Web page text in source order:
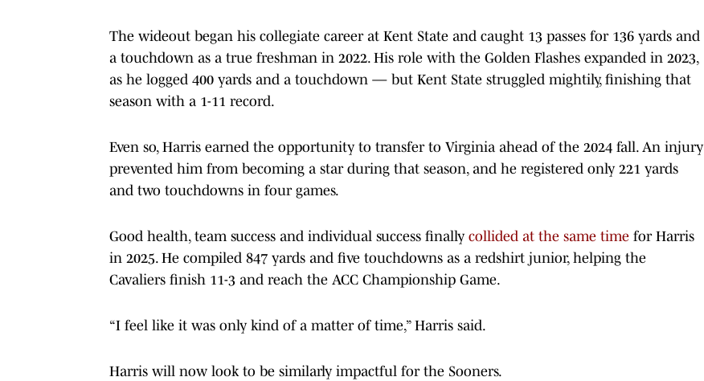
The wideout began his collegiate career at Kent State and caught 13 passes for 136 yards and
a touchdown as a true freshman in 2022. His role with the Golden Flashes expanded in 2023,
as he logged 400 yards and a touchdown — but Kent State struggled mightily, finishing that
season with a 1-11 record.
Even so, Harris earned the opportunity to transfer to Virginia ahead of the 2024 fall. An injury
prevented him from becoming a star during that season, and he registered only 221 yards
and two touchdowns in four games.
Good health, team success and individual success finally collided at the same time for Harris
in 2025. He compiled 847 yards and five touchdowns as a redshirt junior, helping the
Cavaliers finish 11-3 and reach the ACC Championship Game.
“I feel like it was only kind of a matter of time,” Harris said.
Harris will now look to be similarly impactful for the Sooners.